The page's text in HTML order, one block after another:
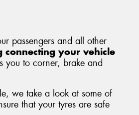
passengers and all other
your vehicle
you to corner, brake and
we take a look at some of
that your tyres are safe